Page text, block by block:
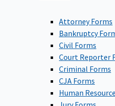
Attorney Forms
Bankruptcy
Civil Forms
Court Reporter
Criminal Forms
CJA Forms
Human
Jury Forms